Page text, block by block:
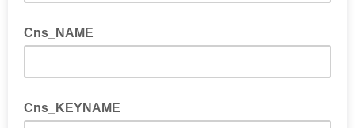
Cns_NAME
Cns_KEYNAME